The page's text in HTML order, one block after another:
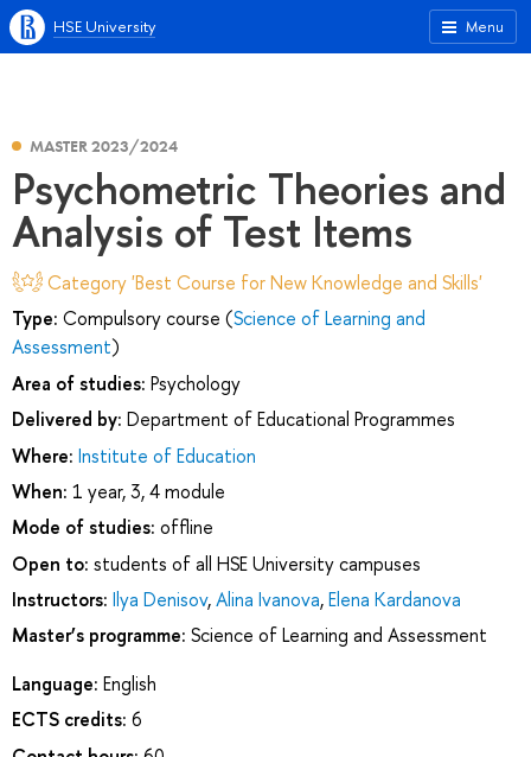
Menu
HSE University
MASTER 2023/2024
Psychometric Theories and
Analysis of Test Items
Category 'Best Course for New Knowledge and Skills'
Type: Compulsory course (Science of Learning and
Assessment)
Area of studies: Psychology
Delivered by: Department of Educational Programmes
Where: Institute of Education
When: 1 year, 3, 4 module
Mode of studies: offline
Open to: students of all HSE University campuses
Instructors: Ilya Denisov,Alina Ivanova,Elena Kardanova
Master’s programme: Science of Learning and Assessment
Language: English
ECTS credits: 6